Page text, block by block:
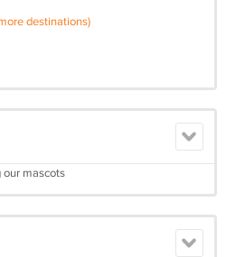
destinations)
mascots